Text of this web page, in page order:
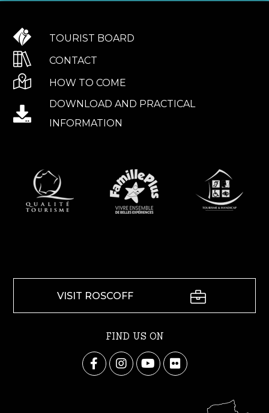
TOURIST BOARD
CONTACT
HOW TO COME
DOWNLOAD AND PRACTICAL
INFORMATION
VISIT ROSCOFF
FIND US ON